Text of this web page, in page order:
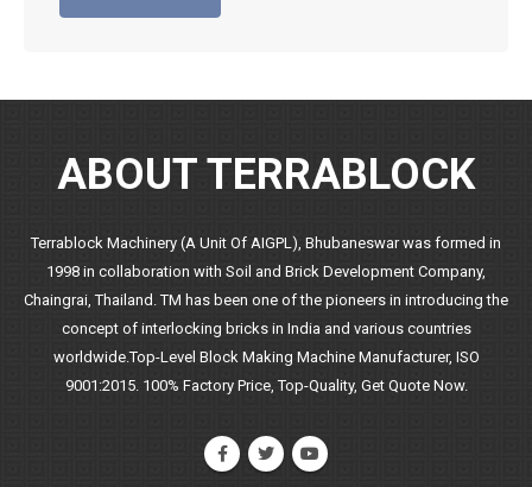
ABOUT TERRABLOCK
Terrablock Machinery (A Unit Of AIGPL), Bhubaneswar was formed in
1998 in collaboration with Soil and Brick Development Company,
Chaingrai, Thailand. TM has been one of the pioneers in introducing the
concept of interlocking bricks in India and various countries
worldwide.Top-Level Block Making Machine Manufacturer, ISO
9001:2015. 100% Factory Price, Top-Quality, Get Quote Now.